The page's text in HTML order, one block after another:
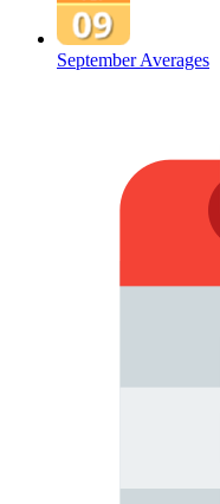
September Averages